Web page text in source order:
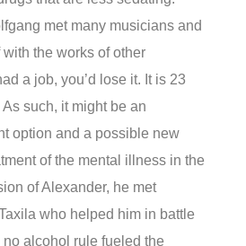
met many musicians and
the works of other
a job, you’d lose it. It is 23
such, it might be an
option and a possible new
of the mental illness in the
of Alexander, he met
who helped him in battle
alcohol rule fueled the